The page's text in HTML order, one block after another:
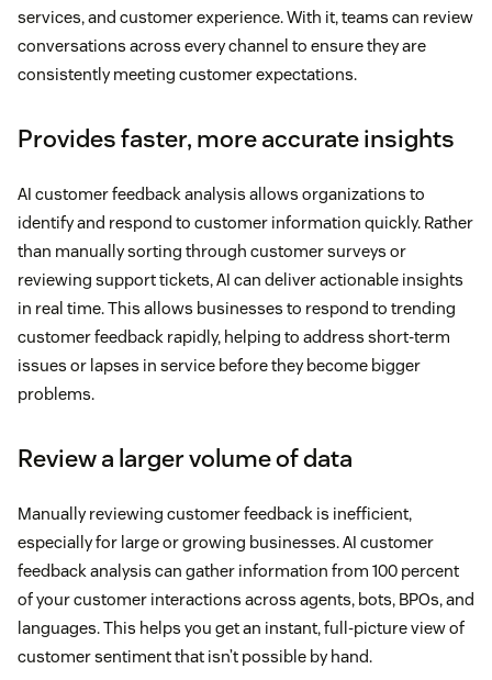
services, and customer experience. With it, teams can review
conversations across every channel to ensure they are
consistently meeting customer expectations.
Provides faster, more accurate insights
AI customer feedback analysis allows organizations to
identify and respond to customer information quickly. Rather
than manually sorting through customer surveys or
reviewing support tickets, AI can deliver actionable insights
in real time. This allows businesses to respond to trending
customer feedback rapidly, helping to address short-term
issues or lapses in service before they become bigger
problems.
Review a larger volume of data
Manually reviewing customer feedback is inefficient,
especially for large or growing businesses. AI customer
feedback analysis can gather information from 100 percent
of your customer interactions across agents, bots, BPOs, and
languages. This helps you get an instant, full-picture view of
customer sentiment that isn’t possible by hand.